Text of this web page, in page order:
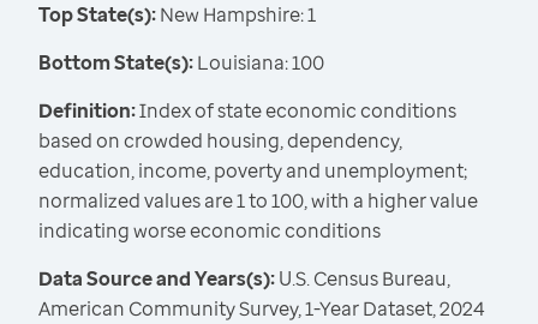
Top State(s):New Hampshire: 1
Bottom State(s):Louisiana: 100
Definition:Index of state economic conditions
based on crowded housing, dependency,
education, income, poverty and unemployment;
normalized values are 1 to 100, with a higher value
indicating worse economic conditions
Data Source and Years(s):U.S. Census Bureau,
American Community Survey, 1-Year Dataset, 2024